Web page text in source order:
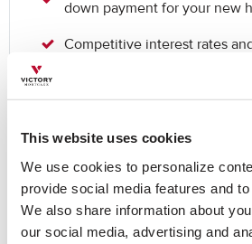
This website uses cookies
We use cookies to personalize
provide social media features and
We also share information about
our social media, advertising and
down payment for your new
Competitive interest rates
purchase a new home, but
Ready to
next